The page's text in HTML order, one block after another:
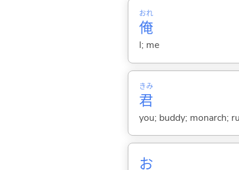
俺
おれ
I; me
君
きみ
you; buddy; monarch;
お